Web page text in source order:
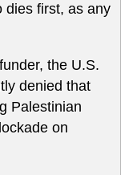
dies first, as any
the U.S.
denied that
Palestinian
on